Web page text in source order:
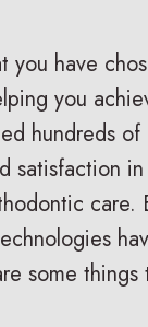
you have
you
hundreds
satisfaction
care.
some things